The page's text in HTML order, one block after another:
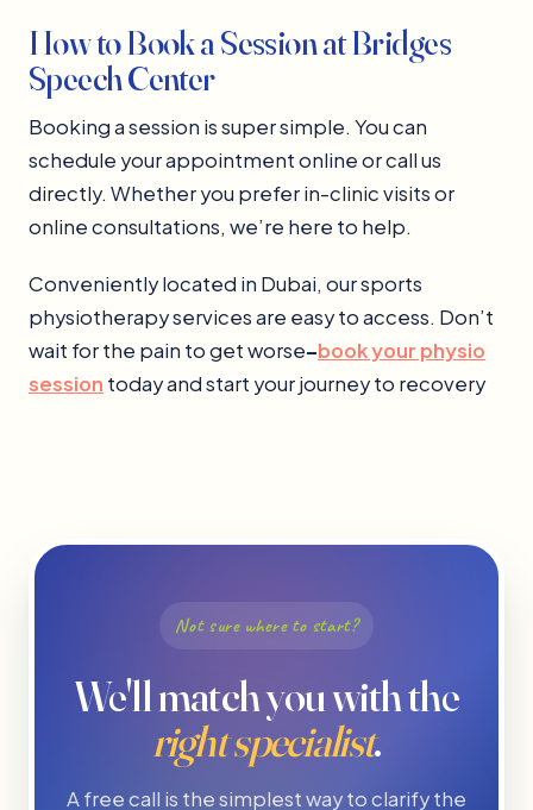
How to Book a Session at Bridges
Speech Center
Booking a session is super simple. You can
schedule your appointment online or call us
directly. Whether you prefer in-clinic visits or
online consultations, we’re here to help.
Conveniently located in Dubai, our sports
physiotherapy services are easy to access. Don’t
wait for the pain to get worse–book your physio
session today and start your journey to recovery
Not sure where to start?
We'll match you with the
right specialist.
A free call is the simplest way to clarify the